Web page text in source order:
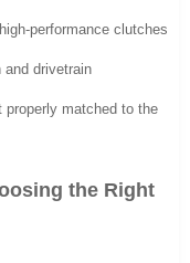
performance clutches
drivetrain
properly matched to the
the Right